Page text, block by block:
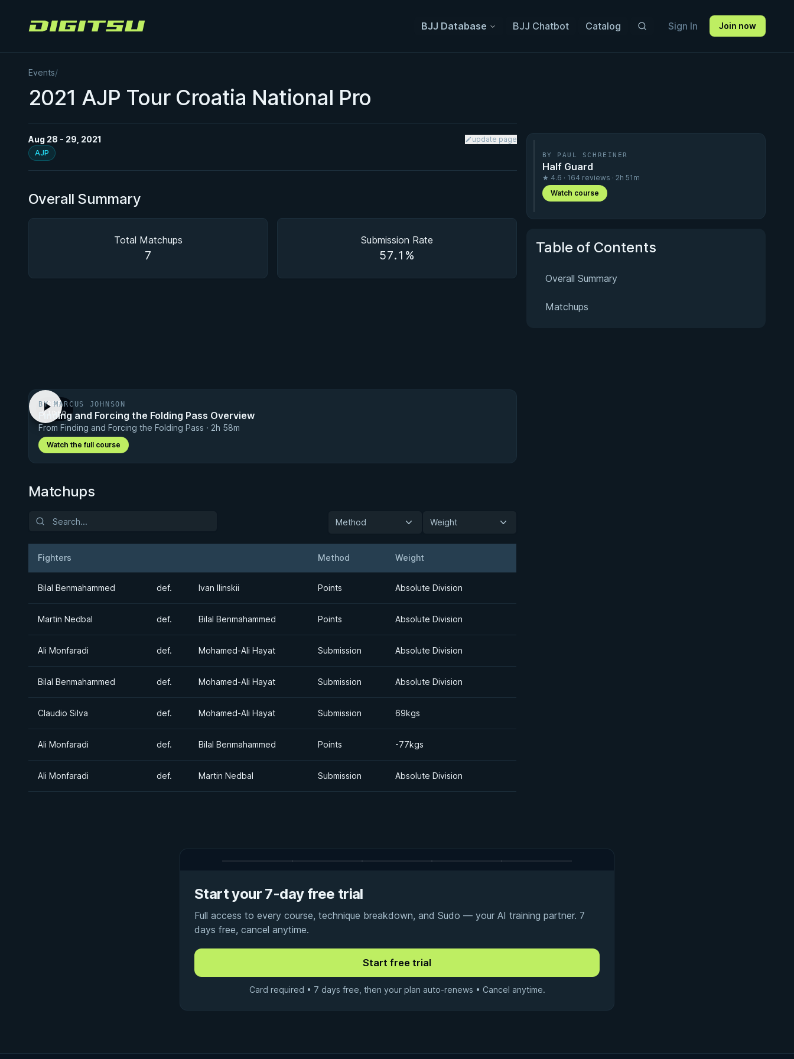
Digitsu BJJ Database BJJ Chatbot Catalog Sign In Join now
Events/
2021 AJP Tour Croatia National Pro
Aug 28 - 29, 2021
update page
AJP
Overall Summary
Total Matchups
7
Submission Rate
57.1%
FREE
VIDEO
BY MARCUS JOHNSON
Finding and Forcing the Folding Pass Overview
From Finding and Forcing the Folding Pass · 2h 58m
Watch the full course
Matchups
Method Weight
Fighters Method Weight
Bilal Benmahammed def. Ivan Ilinskii Points Absolute Division
Martin Nedbal def. Bilal Benmahammed Points Absolute Division
Ali Monfaradi def. Mohamed-Ali Hayat Submission Absolute Division
Bilal Benmahammed def. Mohamed-Ali Hayat Submission Absolute Division
Claudio Silva def. Mohamed-Ali Hayat Submission 69kgs
Ali Monfaradi def. Bilal Benmahammed Points -77kgs
Ali Monfaradi def. Martin Nedbal Submission Absolute Division
BY PAUL SCHREINER
Half Guard
★ 4.6 · 164 reviews · 2h 51m
Watch course
Table of Contents
Overall Summary
Matchups
Start your 7-day free trial
Full access to every course, technique breakdown, and Sudo — your AI training partner. 7
days free, cancel anytime.
Card required • 7 days free, then your plan auto-renews • Cancel anytime.